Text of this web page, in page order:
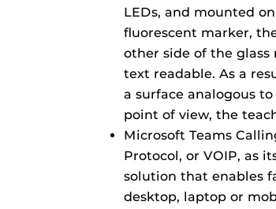
LEDs, and mounted
fluorescent marker,
other side of the
text readable. As a
a surface analogous
point of view, the
Microsoft Teams
Protocol, or VOIP, as
solution that enables
desktop, laptop or